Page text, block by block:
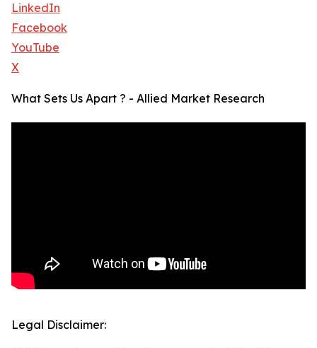
LinkedIn
Facebook
YouTube
X
What Sets Us Apart ? - Allied Market Research
Legal Disclaimer: